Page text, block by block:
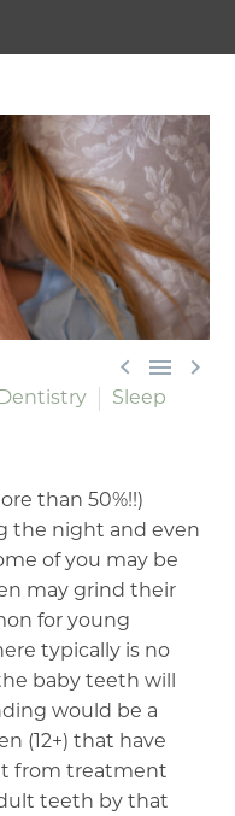
  
Sleep
than 50%!!)
the night and even
of you may be
may grind their
for young
typically is no
baby teeth will
would be a
(12+) that have
from treatment
teeth by that